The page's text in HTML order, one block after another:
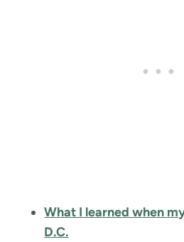
What I learned when
D.C.